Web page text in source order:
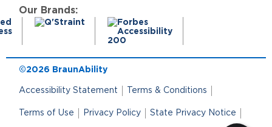
Our Brands:
©2026 BraunAbility
Accessibility Statement Terms & Conditions
Terms of Use Privacy Policy State Privacy Notice